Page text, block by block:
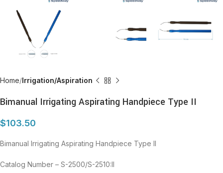
Home Irrigation/Aspiration
Bimanual Irrigating Aspirating Handpiece Type II
$103.50
Bimanual Irrigating Aspirating Handpiece Type II
Catalog Number – S-2500/S-2510:II